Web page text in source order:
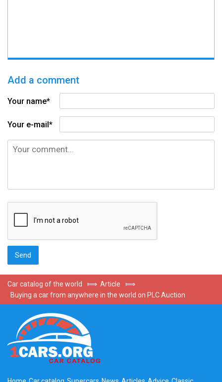
Add a comment
Your name*
Your e-mail*
Car catalog of the world ⟾ Article
⟾
Buying a car from anywhere in the world on PLC Auction